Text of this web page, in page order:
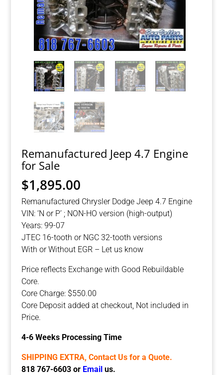
Remanufactured Jeep 4.7 Engine
for Sale
$1,895.00
Remanufactured Chrysler Dodge Jeep 4.7 Engine
VIN: ‘N or P’ ; NON-HO version (high-output)
Years: 99-07
JTEC 16-tooth or NGC 32-tooth versions
With or Without EGR – Let us know
Price reflects Exchange with Good Rebuildable
Core.
Core Charge: $550.00
Core Deposit added at checkout, Not included in
Price.
4-6 Weeks Processing Time
SHIPPING EXTRA, Contact Us for a Quote.
818 767-6603 orEmail us.